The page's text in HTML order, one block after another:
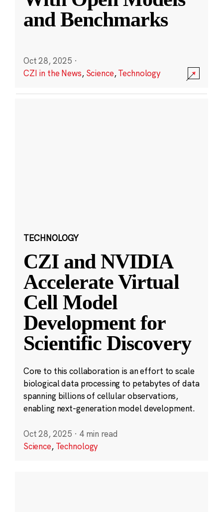
and Benchmarks
Oct 28, 2025 ·
CZI in the News, Science,Technology
TECHNOLOGY
CZI and NVIDIA
Accelerate Virtual
Cell Model
Development for
Scientific Discovery
Core to this collaboration is an effort to scale
biological data processing to petabytes of data
spanning billions of cellular observations,
enabling next-generation model development.
Oct 28, 2025 · 4 min read
Science, Technology